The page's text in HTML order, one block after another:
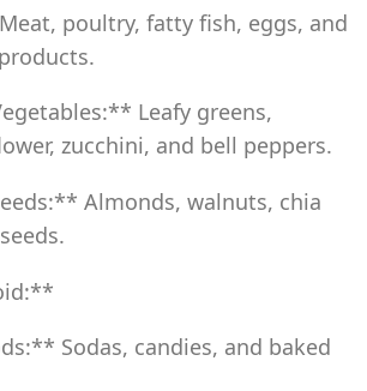
poultry, fatty fish, eggs, and
Leafy greens,
zucchini, and bell peppers.
Almonds, walnuts, chia
Sodas, candies, and baked